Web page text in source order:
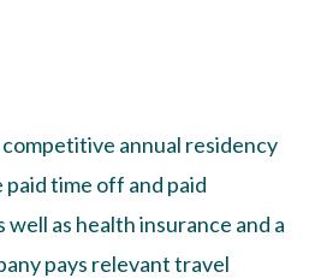
annual residency
time off and paid
well as health insurance and a
pays relevant travel